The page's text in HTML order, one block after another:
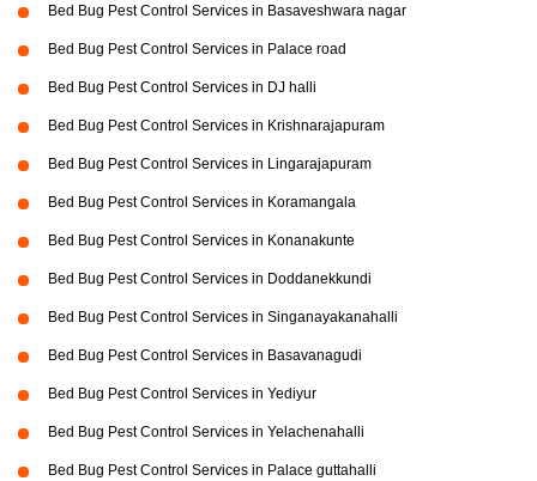
Bed Bug Pest Control Services in Basaveshwara nagar
Bed Bug Pest Control Services in Palace road
Bed Bug Pest Control Services in DJ halli
Bed Bug Pest Control Services in Krishnarajapuram
Bed Bug Pest Control Services in Lingarajapuram
Bed Bug Pest Control Services in Koramangala
Bed Bug Pest Control Services in Konanakunte
Bed Bug Pest Control Services in Doddanekkundi
Bed Bug Pest Control Services in Singanayakanahalli
Bed Bug Pest Control Services in Basavanagudi
Bed Bug Pest Control Services in Yediyur
Bed Bug Pest Control Services in Yelachenahalli
Bed Bug Pest Control Services in Palace guttahalli